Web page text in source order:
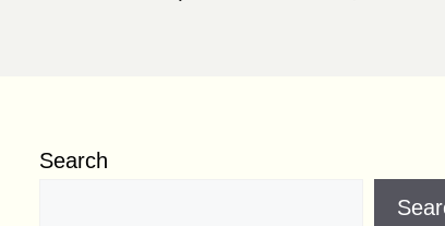
Search